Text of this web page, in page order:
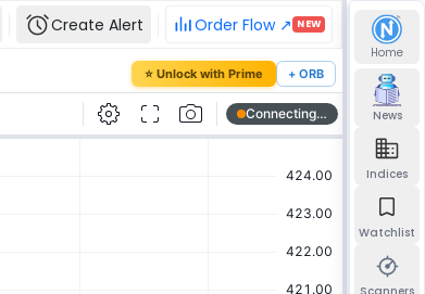
send you a link to set a new
Create Alert Order Flow ↗ NEW
⭐ Unlock with Prime + ORB
Home
News
Indices
Watchlist